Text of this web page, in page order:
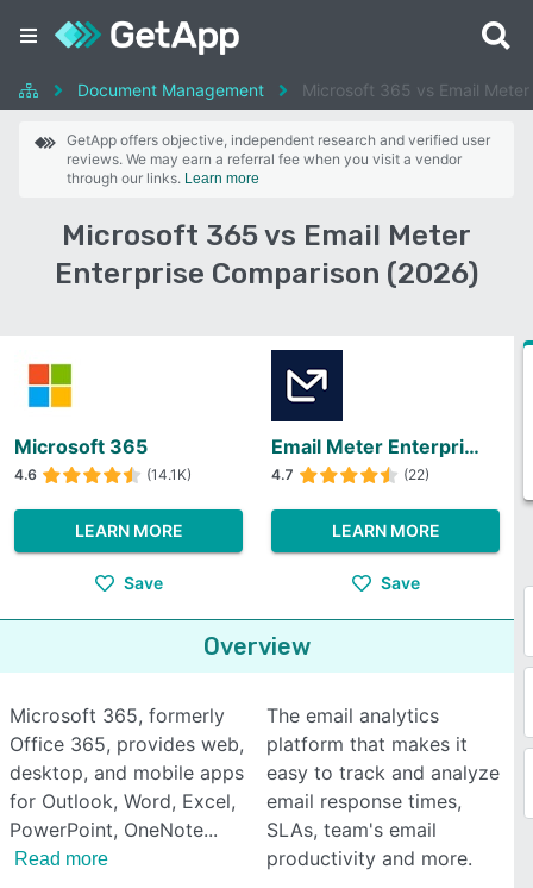
Document Management Microsoft 365 vs Email
GetApp offers objective, independent research and verified user
reviews. We may earn a referral fee when you visit a vendor
through our links. Learn more
Microsoft 365 vs Email Meter
Enterprise Comparison (2026)
Microsoft 365
4.6 (14.1K)
LEARN MORE
Save
Email Meter Enterprise
4.7 (22)
LEARN MORE
Save
Overview
Microsoft 365, formerly
Office 365, provides web,
desktop, and mobile apps
for Outlook, Word, Excel,
PowerPoint, OneNote
Read more
The email analytics
platform that makes it
easy to track and analyze
email response times,
SLAs, team's email
productivity and more.